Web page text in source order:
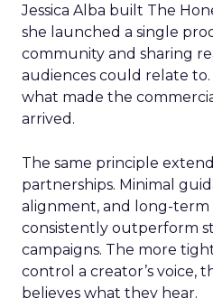
Jessica Alba built The
she launched a single
community and sharing
audiences could relate
what made the
arrived.
The same principle
partnerships. Minimal
alignment, and long-term
consistently outperform
campaigns. The more
control a creator’s voice,
believes what they hear.